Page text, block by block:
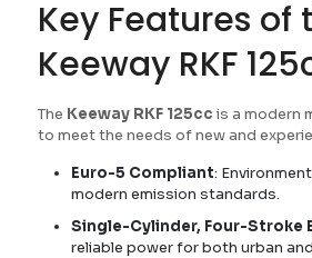
Key Features of
Keeway RKF
The Keeway RKF 125cc is a modern
to meet the needs of new and
Euro-5 Compliant:
modern emission standards.
Single-Cylinder, Four-Stroke
reliable power for both urban